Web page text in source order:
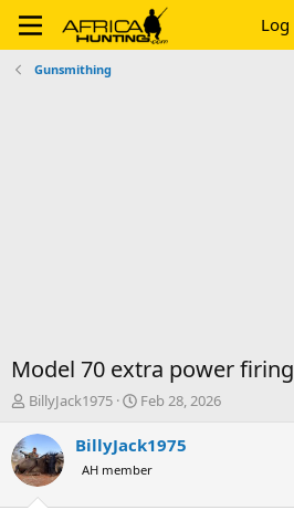
Log
Gunsmithing
Model 70 extra power
T
r
e
a
d
BillyJack1975
S
a
t
Feb 28, 2026
BillyJack1975
AH member